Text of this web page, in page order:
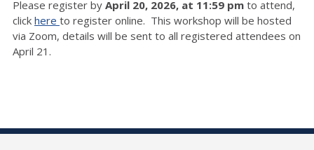
Please register by April 20, 2026, at 11:59 pm to attend,
click here to register online. This workshop will be hosted
via Zoom, details will be sent to all registered attendees on
April 21.